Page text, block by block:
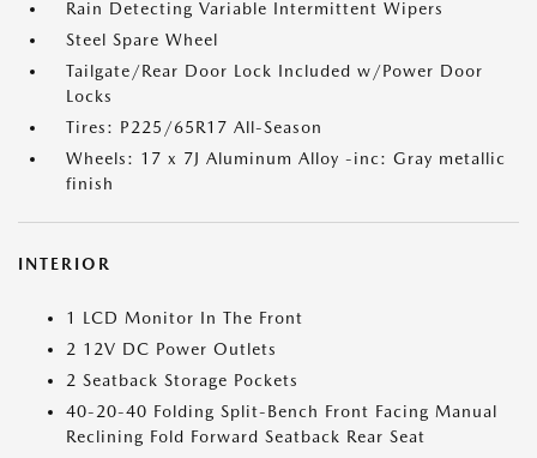
Rain Detecting Variable Intermittent Wipers
Steel Spare Wheel
Tailgate/Rear Door Lock Included w/Power Door
Locks
Tires: P225/65R17 All-Season
Wheels: 17 x 7J Aluminum Alloy -inc: Gray metallic
finish
INTERIOR
1 LCD Monitor In The Front
2 12V DC Power Outlets
2 Seatback Storage Pockets
40-20-40 Folding Split-Bench Front Facing Manual
Reclining Fold Forward Seatback Rear Seat